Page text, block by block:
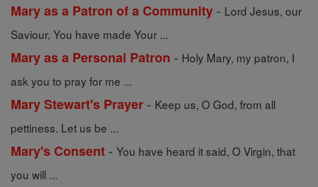
Mary as a Patron of a Community - Lord Jesus, our
Saviour, You have made Your ...
Mary as a Personal Patron - Holy Mary, my patron, I
ask you to pray for me ...
Mary Stewart's Prayer - Keep us, O God, from all
pettiness. Let us be ...
Mary's Consent - You have heard it said, O Virgin, that
you will ...